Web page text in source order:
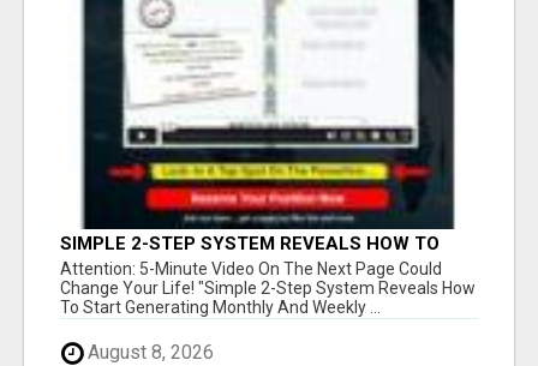
SIMPLE 2-STEP SYSTEM REVEALS HOW TO
START GENERATING MONTHLY AND WEEKLY
COMMISSIONS STARTING TODAY!
Attention: 5-Minute Video On The Next Page Could
Change Your Life! "Simple 2-Step System Reveals How
To Start Generating Monthly And Weekly ...
August 8, 2026